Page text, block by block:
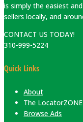
is simply the easiest
sellers locally, and
CONTACT US TODAY!
310-999-5224
Quick Links
About
The
Browse Ads